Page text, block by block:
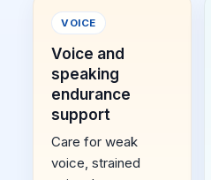
VOICE
Voice and
speaking
endurance
support
Care for weak
voice, strained